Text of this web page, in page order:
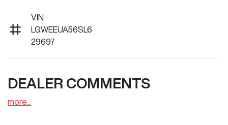
VIN
LGWEEUA56SL6
29697
DEALER COMMENTS
more...